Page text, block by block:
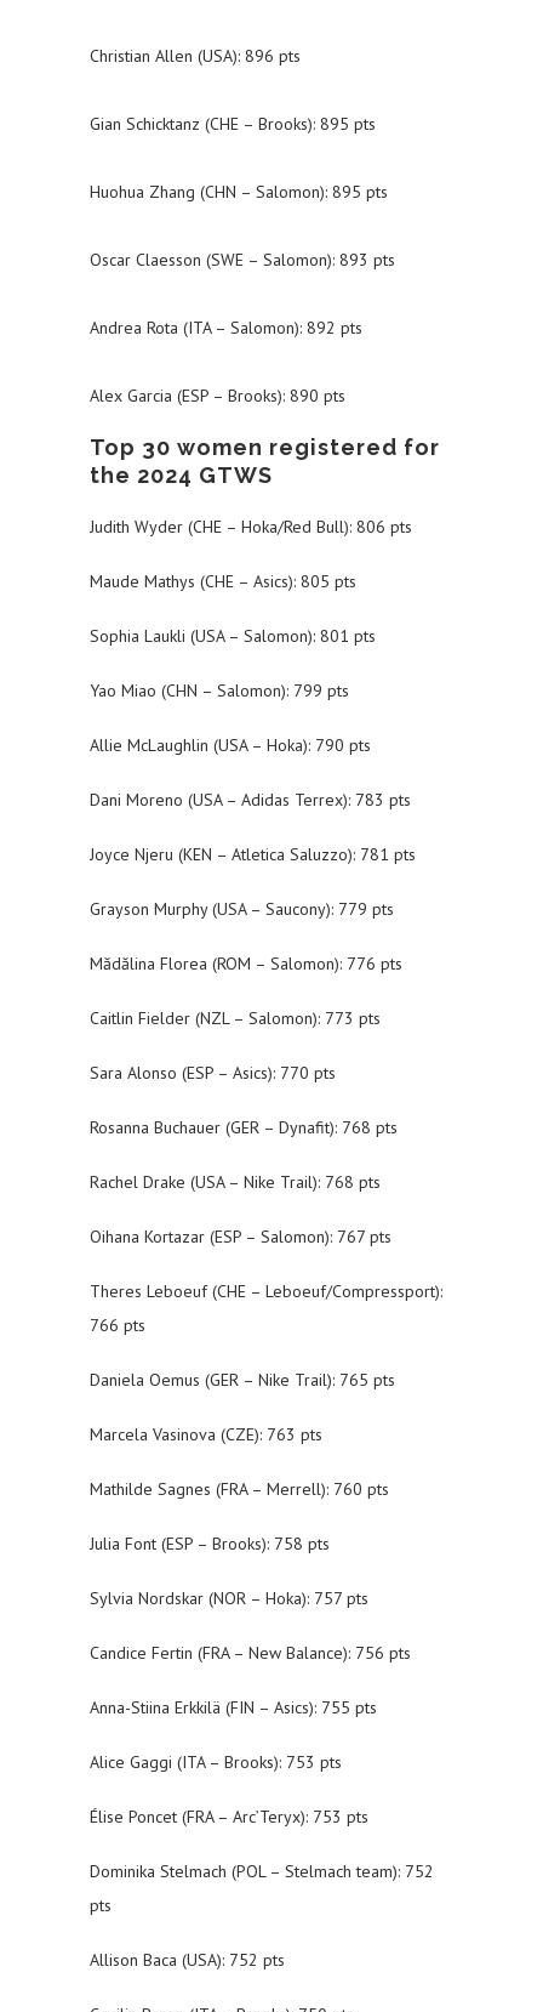
Christian Allen (USA): 896 pts
Gian Schicktanz (CHE – Brooks): 895 pts
Huohua Zhang (CHN – Salomon): 895 pts
Oscar Claesson (SWE – Salomon): 893 pts
Andrea Rota (ITA – Salomon): 892 pts
Alex Garcia (ESP – Brooks): 890 pts
Top 30 women registered for
the 2024 GTWS
Judith Wyder (CHE – Hoka/Red Bull): 806 pts
Maude Mathys (CHE – Asics): 805 pts
Sophia Laukli (USA – Salomon): 801 pts
Yao Miao (CHN – Salomon): 799 pts
Allie McLaughlin (USA – Hoka): 790 pts
Dani Moreno (USA – Adidas Terrex): 783 pts
Joyce Njeru (KEN – Atletica Saluzzo): 781 pts
Grayson Murphy (USA – Saucony): 779 pts
Mădălina Florea (ROM – Salomon): 776 pts
Caitlin Fielder (NZL – Salomon): 773 pts
Sara Alonso (ESP – Asics): 770 pts
Rosanna Buchauer (GER – Dynafit): 768 pts
Rachel Drake (USA – Nike Trail): 768 pts
Oihana Kortazar (ESP – Salomon): 767 pts
Theres Leboeuf (CHE – Leboeuf/Compressport):
766 pts
Daniela Oemus (GER – Nike Trail): 765 pts
Marcela Vasinova (CZE): 763 pts
Mathilde Sagnes (FRA – Merrell): 760 pts
Julia Font (ESP – Brooks): 758 pts
Sylvia Nordskar (NOR – Hoka): 757 pts
Candice Fertin (FRA – New Balance): 756 pts
Anna-Stiina Erkkilä (FIN – Asics): 755 pts
Alice Gaggi (ITA – Brooks): 753 pts
Élise Poncet (FRA – Arc’Teryx): 753 pts
Dominika Stelmach (POL – Stelmach team): 752
pts
Allison Baca (USA): 752 pts